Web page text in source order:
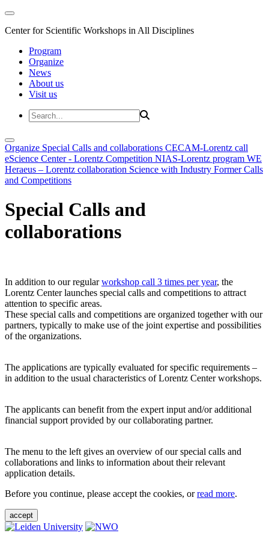
Center for Scientific Workshops in All Disciplines
Program
Organize
News
About us
Visit us
Organize Special Calls and collaborations CECAM-Lorentz call
eScience Center - Lorentz Competition NIAS-Lorentz program WE
Heraeus – Lorentz collaboration Science with Industry Former Calls
and Competitions
Special Calls and
collaborations
In addition to our regularworkshop call 3 times per year, the
Lorentz Center launches special calls and competitions to attract
attention to specific areas.
These special calls and competitions are organized together with our
partners, typically to make use of the joint expertise and possibilities
of the organizations.
The applications are typically evaluated for specific requirements –
in addition to the usual characteristics of Lorentz Center workshops.
The applicants can benefit from the expert input and/or additional
financial support provided by our collaborating partner.
The menu to the left gives an overview of our special calls and
collaborations and links to information about their relevant
application details.
Before you continue, please accept the cookies, orread more.
accept